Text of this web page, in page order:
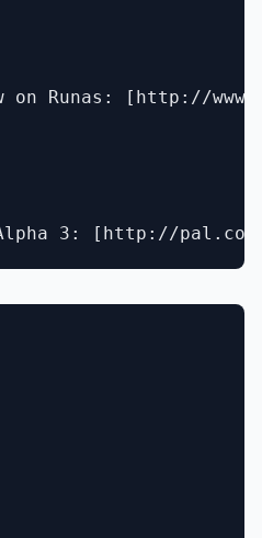
on Runas: [http://